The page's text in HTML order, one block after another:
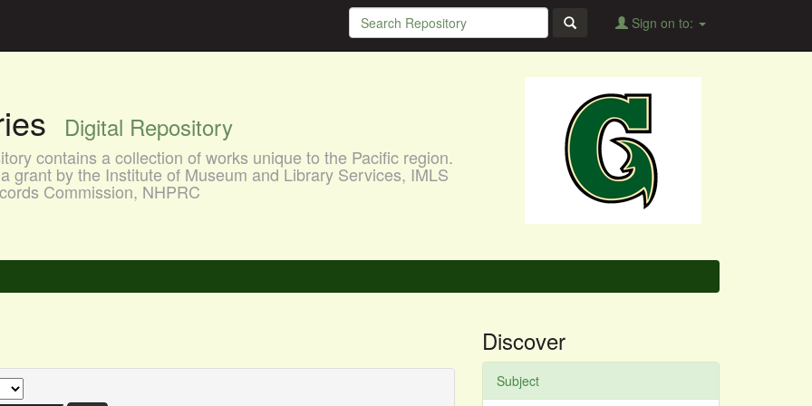
Sign on to:
Digital Repository
contains a collection of works unique to the Pacific region.
grant by the Institute of Museum and Library Services, IMLS
Commission, NHPRC
Discover
Subject